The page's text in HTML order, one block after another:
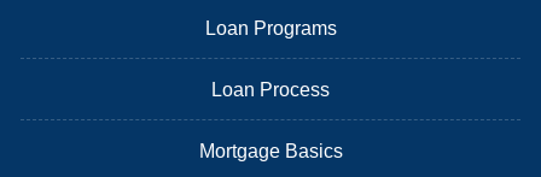
Loan Programs
Loan Process
Mortgage Basics